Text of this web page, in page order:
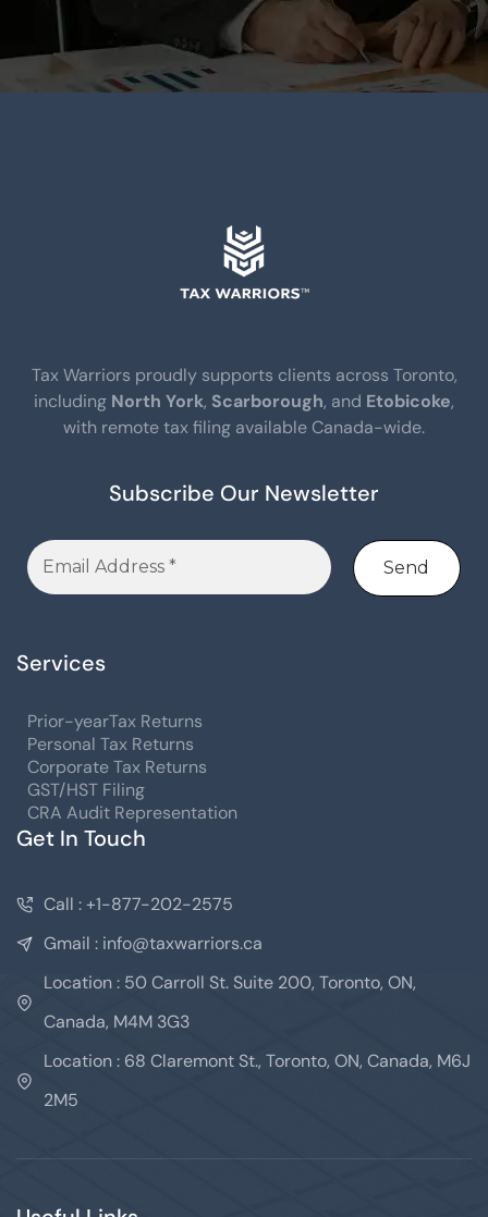
Tax Warriors proudly supports clients across Toronto,
including North York, Scarborough, and Etobicoke,
with remote tax filing available Canada-wide.
Subscribe Our Newsletter
Services
Prior-yearTax Returns
Personal Tax Returns
Corporate Tax Returns
GST/HST Filing
CRA Audit Representation
Get In Touch
Call : +1-877-202-2575
Gmail : info@taxwarriors.ca
Location : 50 Carroll St. Suite 200, Toronto, ON,
Canada, M4M 3G3
Location : 68 Claremont St., Toronto, ON, Canada, M6J
2M5